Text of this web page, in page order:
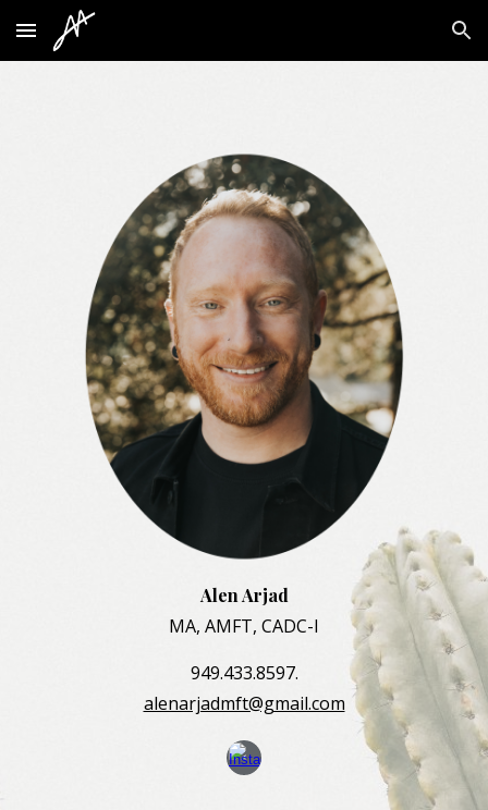
Skip to main content Skip to navigation
Alen Arjad
MA, AMFT, CADC-I
949.433.8597.
alenarjadmft@gmail.com